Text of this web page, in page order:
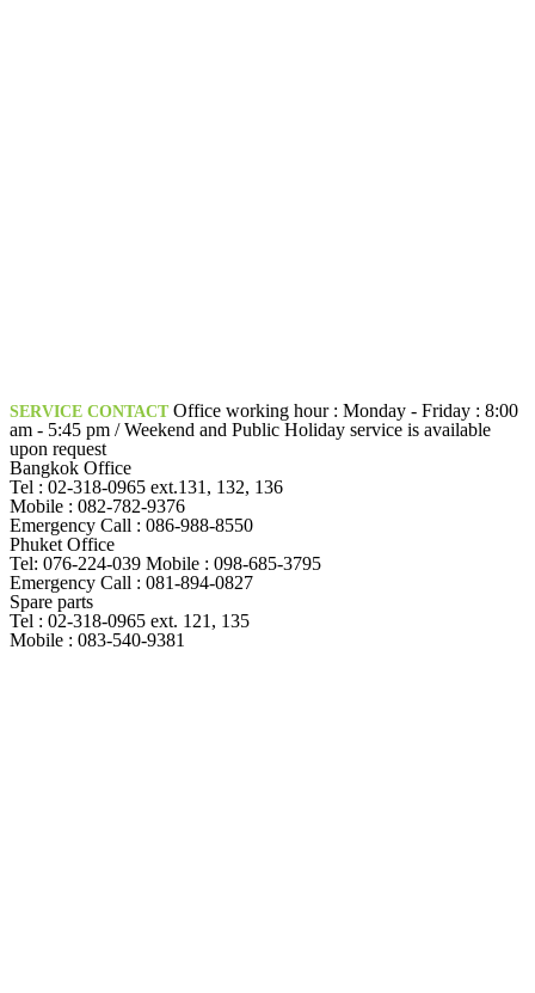
SERVICE CONTACTOffice working hour : Monday - Friday : 8:00
am - 5:45 pm / Weekend and Public Holiday service is available
upon request
Bangkok Office
Tel : 02-318-0965 ext.131, 132, 136
Mobile : 082-782-9376
Emergency Call : 086-988-8550
Phuket Office
Tel: 076-224-039 Mobile : 098-685-3795
Emergency Call : 081-894-0827
Spare parts
Tel : 02-318-0965 ext. 121, 135
Mobile : 083-540-9381